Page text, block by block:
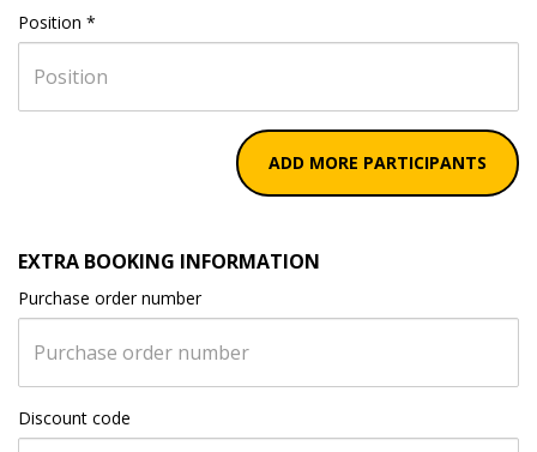
Position *
ADD MORE PARTICIPANTS
EXTRA BOOKING INFORMATION
Purchase order number
Discount code